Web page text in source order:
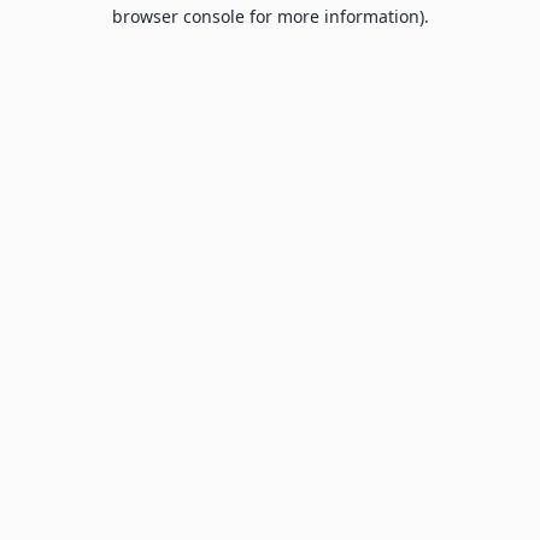
browser console for more information).